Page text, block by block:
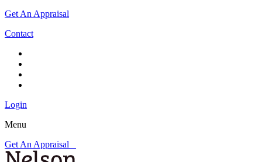
Get An Appraisal
Contact
Login
Menu
Get An Appraisal